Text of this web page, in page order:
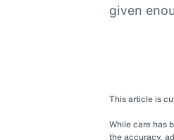
given
This article is
While care has
the accuracy,